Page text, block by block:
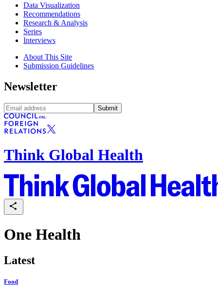
Data Visualization
Recommendations
Research & Analysis
Series
Interviews
About This Site
Submission Guidelines
Newsletter
Submit
Think Global Health
One Health
Latest
Food